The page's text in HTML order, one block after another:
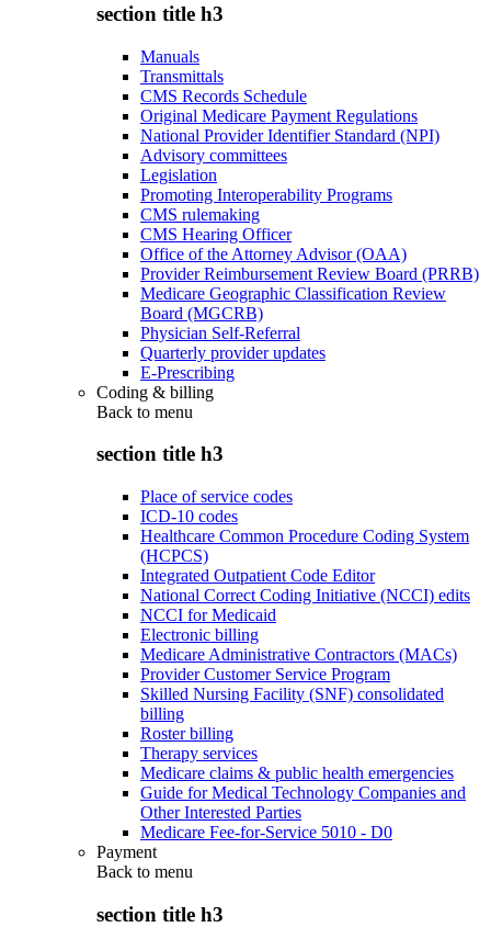
section title h3
Manuals
Transmittals
CMS Records Schedule
Original Medicare Payment Regulations
National Provider Identifier Standard (NPI)
Advisory committees
Legislation
Promoting Interoperability Programs
CMS rulemaking
CMS Hearing Officer
Office of the Attorney Advisor (OAA)
Provider Reimbursement Review Board (PRRB)
Medicare Geographic Classification Review
Board (MGCRB)
Physician Self-Referral
Quarterly provider updates
E-Prescribing
Coding & billing
Back to menu
section title h3
Place of service codes
ICD-10 codes
Healthcare Common Procedure Coding System
(HCPCS)
Integrated Outpatient Code Editor
National Correct Coding Initiative (NCCI) edits
NCCI for Medicaid
Electronic billing
Medicare Administrative Contractors (MACs)
Provider Customer Service Program
Skilled Nursing Facility (SNF) consolidated
billing
Roster billing
Therapy services
Medicare claims & public health emergencies
Guide for Medical Technology Companies and
Other Interested Parties
Medicare Fee-for-Service 5010 - D0
Payment
Back to menu
section title h3